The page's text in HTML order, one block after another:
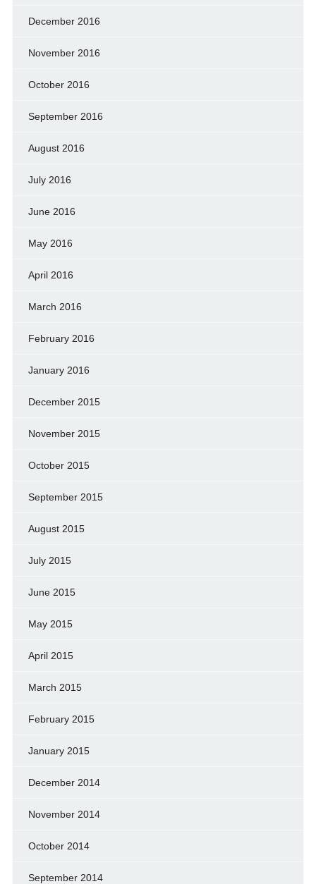
December 2016
November 2016
October 2016
September 2016
August 2016
July 2016
June 2016
May 2016
April 2016
March 2016
February 2016
January 2016
December 2015
November 2015
October 2015
September 2015
August 2015
July 2015
June 2015
May 2015
April 2015
March 2015
February 2015
January 2015
December 2014
November 2014
October 2014
September 2014